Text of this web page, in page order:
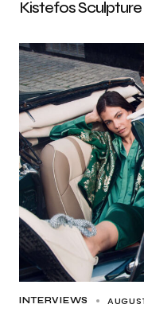
Kistefos
INTERVIEWS